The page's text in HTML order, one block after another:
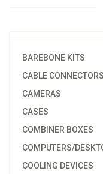
BAREBONE KITS
CABLE CONNECTORS
CAMERAS
CASES
COMBINER BOXES
COMPUTERS/
COOLING DEVICES